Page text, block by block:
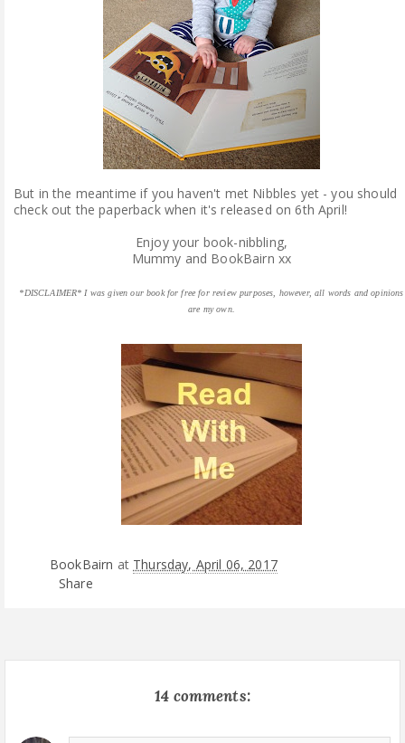
But in the meantime if you haven't met Nibbles yet - you should
check out the paperback when it's released on 6th April!
Enjoy your book-nibbling,
Mummy and BookBairn xx
*DISCLAIMER* I was given our book for free for review purposes, however, all words and opinions
are my own.
BookBairn at Thursday, April 06, 2017
Share
14 comments: